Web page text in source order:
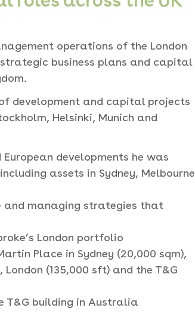
operations of the London
business plans and capital
development and capital projects
Helsinki, Munich and
developments he was
assets in Sydney, Melbourne
and managing strategies that
London portfolio
Place in Sydney (20,000 sqm),
(135,000 sft) and the T&G
T&G building in Australia